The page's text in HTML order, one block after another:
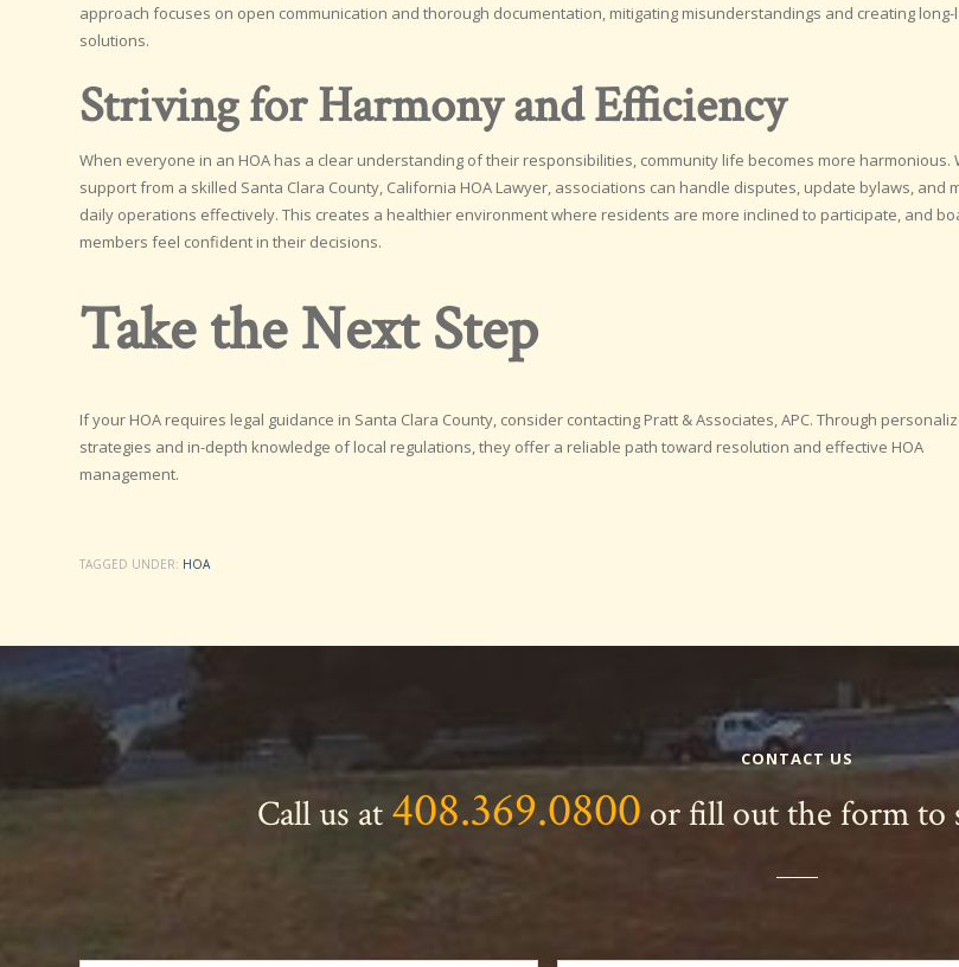
approach focuses on open communication and thorough documentation, mitigating misunderstandings and creating long-
solutions.
Striving for Harmony and Efficiency
When everyone in an HOA has a clear understanding of their responsibilities, community life becomes more harmonious.
support from a skilled Santa Clara County, California HOA Lawyer, associations can handle disputes, update bylaws, and
daily operations effectively. This creates a healthier environment where residents are more inclined to participate, and
members feel confident in their decisions.
Take the Next Step
If your HOA requires legal guidance in Santa Clara County, consider contacting Pratt & Associates, APC. Through
strategies and in-depth knowledge of local regulations, they offer a reliable path toward resolution and effective HOA
management.
TAGGED UNDER: HOA
CONTACT US
Call us at 408.369.0800 or fill out the form to